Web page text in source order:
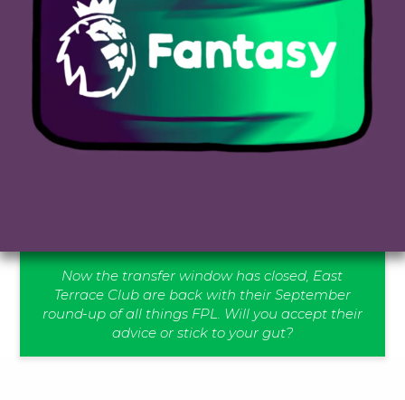
Now the transfer window has closed, East
Terrace Club are back with their September
round-up of all things FPL. Will you accept their
advice or stick to your gut?